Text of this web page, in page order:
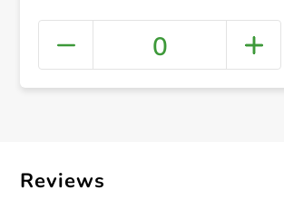
0
Reviews